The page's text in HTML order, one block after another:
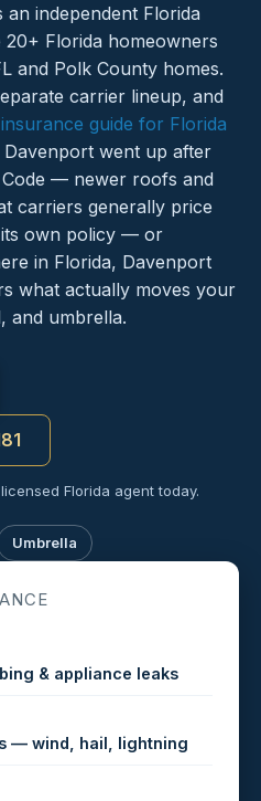
independent Florida
Florida homeowners
and Polk County homes.
carrier lineup, and
guide for Florida
went up after
— newer roofs and
carriers generally price
own policy — or
in Florida, Davenport
what actually moves your
and umbrella.
Florida agent today.
Umbrella
& appliance leaks
— wind, hail, lightning